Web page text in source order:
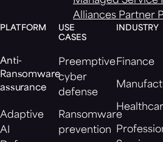
Alliances Partner
PLATFORM
Anti-
Ransomware
assurance
Adaptive
AI
USE
CASES
Preemptive
cyber
defense
Ransomware
prevention
INDUSTRY
Finance